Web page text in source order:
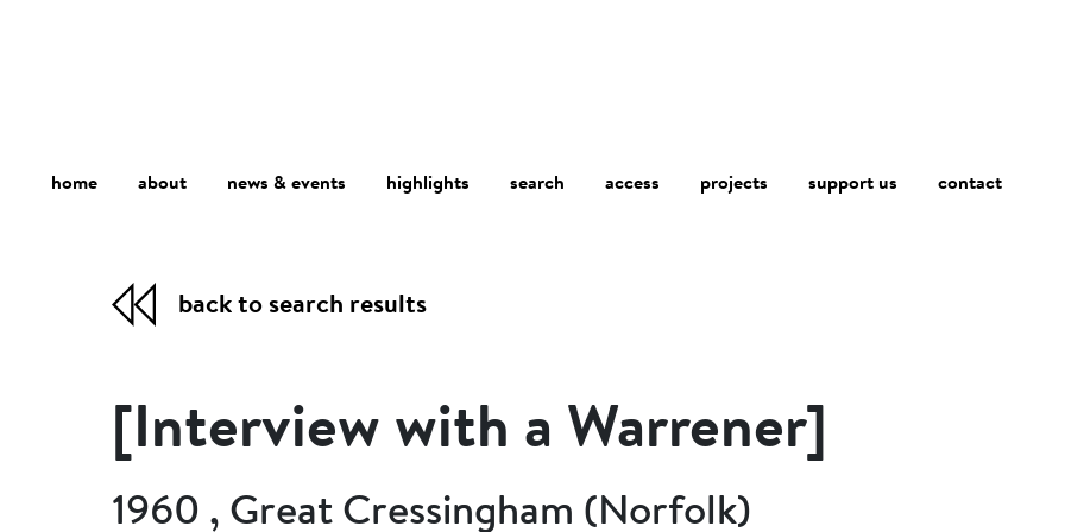
home about news & events highlights search access projects support us contact
back to search results
[Interview with a Warrener]
1960 , Great Cressingham (Norfolk)